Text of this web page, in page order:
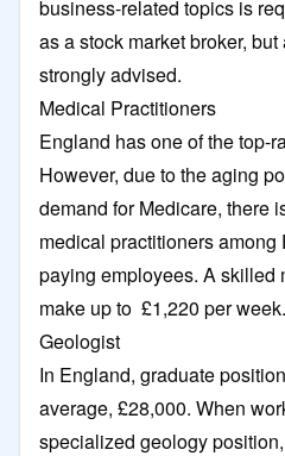
business-related topics is
as a stock market broker,
strongly advised.
Medical Practitioners
England has one of the top-
However, due to the aging
demand for Medicare, there
medical practitioners
paying employees. A skilled
make up to £1,220 per week.
Geologist
In England, graduate
average, £28,000. When
specialized geology